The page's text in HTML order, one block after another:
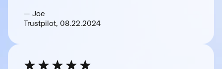
— Joe
Trustpilot, 08.22.2024